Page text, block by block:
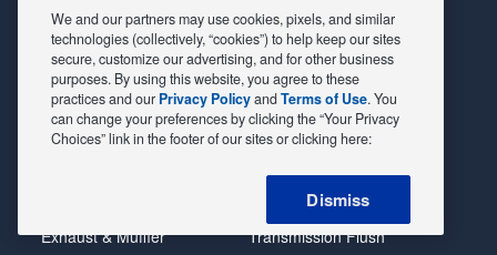
Belts & Hoses
Brake Pads
Brake Rotors
Car Diagnostic
Exhaust & Muffler
Shocks Struts
Alternator & Starter
State Inspection
Steering & Suspension
Tire Rotation & Balance
Transmission Flush
We and our partners may use cookies, pixels, and similar
technologies (collectively, “cookies”) to help keep our sites
secure, customize our advertising, and for other business
purposes. By using this website, you agree to these
practices and our Privacy PolicyandTerms of Use. You
can change your preferences by clicking the “Your Privacy
Choices” link in the footer of our sites or clicking here:
Dismiss